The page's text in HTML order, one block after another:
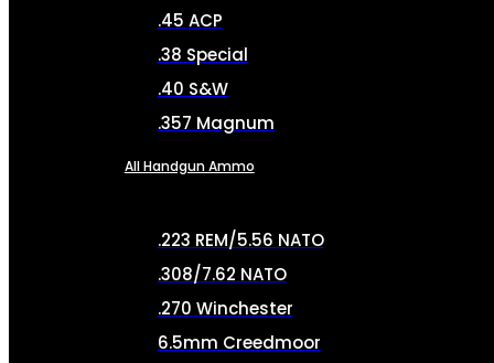
.45 ACP
.38 Special
.40 S&W
.357 Magnum
All Handgun Ammo
.223 REM/5.56 NATO
.308/7.62 NATO
.270 Winchester
6.5mm Creedmoor